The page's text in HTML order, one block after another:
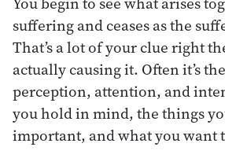
suffering and ceases as the
That’s a lot of your clue right
actually causing it. Often it’s
perception, attention, and
you hold in mind, the things
important, and what you want